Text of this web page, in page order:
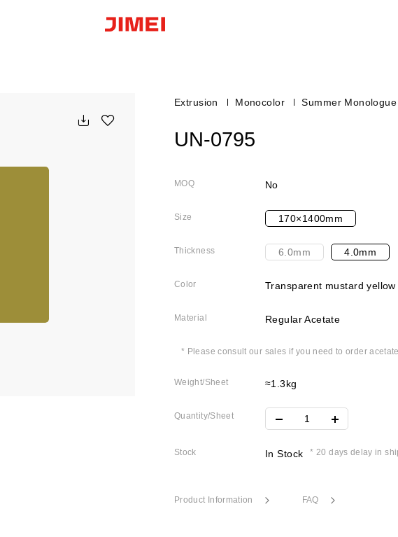
Extrusion Monocolor Summer Monologue
UN-0795
MOQ No
Size 170×1400mm
Thickness 6.0mm 4.0mm
Color Transparent mustard yellow
Material Regular Acetate
* Please consult our sales if you need to order
Weight/Sheet ≈1.3kg
Quantity/Sheet
Stock In Stock * 20 days delay in
Product Information FAQ